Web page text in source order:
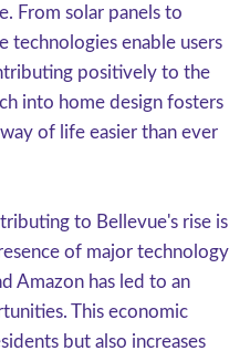
From solar panels to
technologies enable users
positively to the
into home design fosters
of life easier than ever
to Bellevue's rise is
of major technology
Amazon has led to an
This economic
but also increases